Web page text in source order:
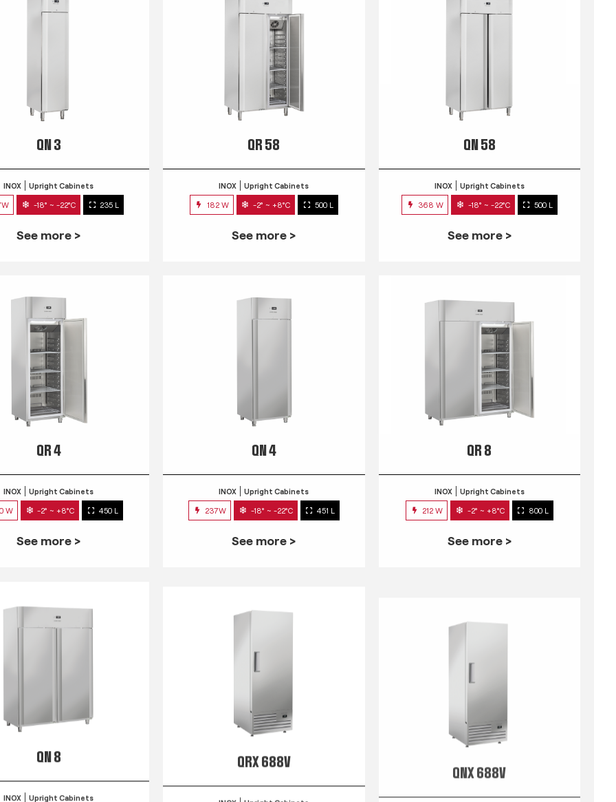
QN 3
INOX Upright Cabinets
-18° ~ -22°C 235 L
See more >
QR 58
INOX Upright Cabinets
182 W -2° ~ +8°C 500 L
See more >
QN 58
INOX Upright Cabinets
368 W -18° ~ -22°C 500 L
See more >
QR 4
INOX Upright Cabinets
W -2° ~ +8°C 450 L
See more >
QN 4
INOX Upright Cabinets
237W -18° ~ -22°C 451 L
See more >
QR 8
INOX Upright Cabinets
212 W -2° ~ +8°C 800 L
See more >
QN 8
INOX Upright Cabinets
QRX 688V
INOX Upright Cabinets